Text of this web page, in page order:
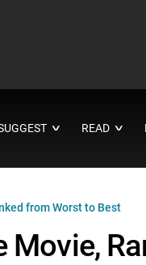
∨ READ ∨
from Worst to Best